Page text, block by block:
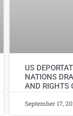
US
NATIONS
AND RIGHTS
September 17,